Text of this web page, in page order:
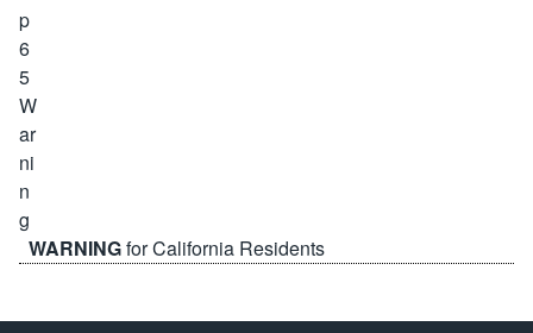
WARNINGfor California Residents